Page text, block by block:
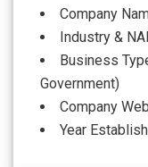
Company
Industry &
Business
Government)
Company
Year